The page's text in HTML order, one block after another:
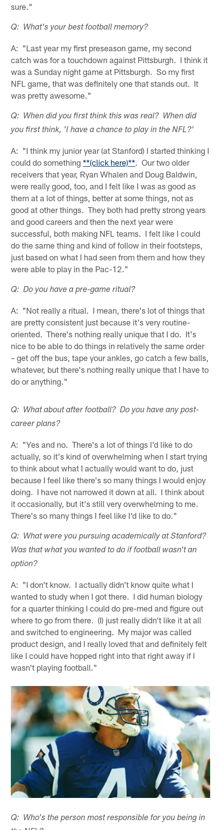
sure."
Q: What's your best football memory?
A: "Last year my first preseason game, my second
catch was for a touchdown against Pittsburgh. I think it
was a Sunday night game at Pittsburgh. So my first
NFL game, that was definitely one that stands out. It
was pretty awesome."
Q: When did you first think this was real? When did
you first think, 'I have a chance to play in the NFL?'
A: "I think my junior year (at Stanford) I started thinking I
could do something**(click here)**. Our two older
receivers that year, Ryan Whalen and Doug Baldwin,
were really good, too, and I felt like I was as good as
them at a lot of things, better at some things, not as
good at other things. They both had pretty strong years
and good careers and then the next year were
successful, both making NFL teams. I felt like I could
do the same thing and kind of follow in their footsteps,
just based on what I had seen from them and how they
were able to play in the Pac-12."
Q: Do you have a pre-game ritual?
A: "Not really a ritual. I mean, there's lot of things that
are pretty consistent just because it's very routine-
oriented. There's nothing really unique that I do. It's
nice to be able to do things in relatively the same order
– get off the bus, tape your ankles, go catch a few balls,
whatever, but there's nothing really unique that I have to
do or anything."
Q: What about after football? Do you have any post-
career plans?
A: "Yes and no. There's a lot of things I'd like to do
actually, so it's kind of overwhelming when I start trying
to think about what I actually would want to do, just
because I feel like there's so many things I would enjoy
doing. I have not narrowed it down at all. I think about
it occasionally, but it's still very overwhelming to me.
There's so many things I feel like I'd like to do."
Q: What were you pursuing academically at Stanford?
Was that what you wanted to do if football wasn't an
option?
A: "I don't know. I actually didn't know quite what I
wanted to study when I got there. I did human biology
for a quarter thinking I could do pre-med and figure out
where to go from there. (I) just really didn't like it at all
and switched to engineering. My major was called
product design, and I really loved that and definitely felt
like I could have hopped right into that right away if I
wasn't playing football."
Q: Who's the person most responsible for you being in